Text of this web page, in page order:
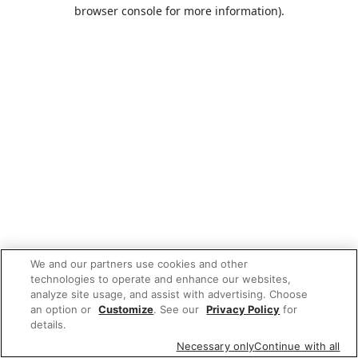
browser console for more information).
We and our partners use cookies and other
technologies to operate and enhance our websites,
analyze site usage, and assist with advertising. Choose
an option or Customize. See our Privacy Policy for
details.
Necessary onlyContinue with all